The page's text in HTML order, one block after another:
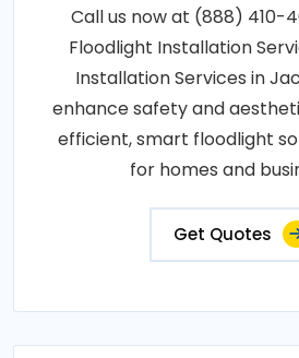
Call us now at (888) 410-
Floodlight Installation
Installation Services in
enhance safety and
efficient, smart floodlight
for homes and
Get Quotes